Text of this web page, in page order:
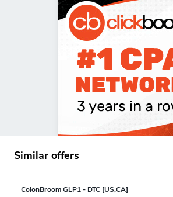
Similar offers
ColonBroom GLP1 - DTC [US,CA]